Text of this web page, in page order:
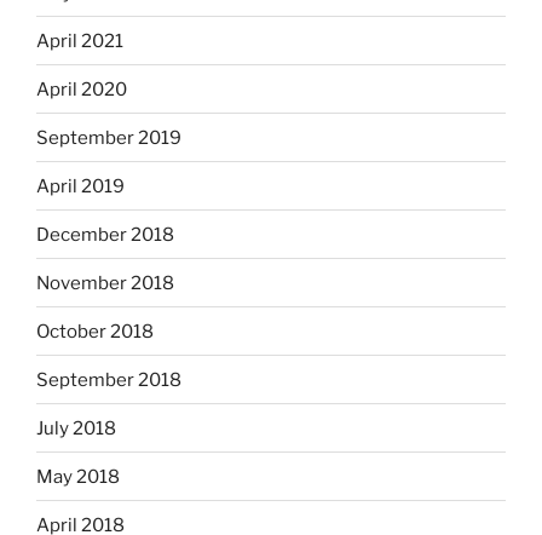
April 2021
April 2020
September 2019
April 2019
December 2018
November 2018
October 2018
September 2018
July 2018
May 2018
April 2018